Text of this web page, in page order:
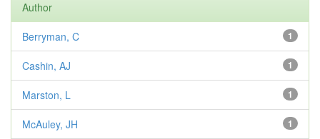
Author
1
Berryman, C
1
Cashin, AJ
1
Marston, L
1
McAuley, JH